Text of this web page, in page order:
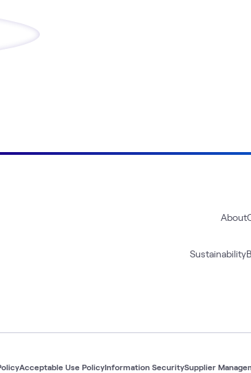
About
Sustainability
Acceptable Use PolicyInformation SecuritySupplier